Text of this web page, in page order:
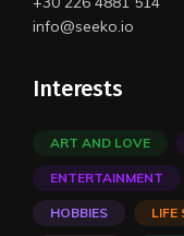
info@seeko.io
Interests
ART AND LOVE
ENTERTAINMENT
HOBBIES LIFE